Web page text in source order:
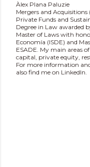
Àlex Plana Paluzie
Mergers and
Private Funds and
Degree in Law awarded
Master of Laws with
Economía (ISDE) and
ESADE. My main areas
capital, private equity,
For more information
also find me on LinkedIn.